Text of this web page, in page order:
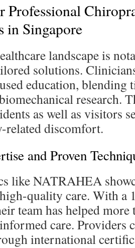
Professional
in Singapore
landscape is
solutions.
education, blending
research.
as well as visitors
discomfort.
and Proven
like NATRAHEA
quality care. With a
team has helped
care. Providers
international